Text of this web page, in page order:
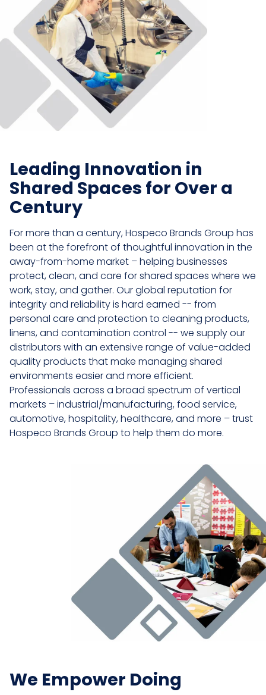
Leading Innovation in
Shared Spaces for Over a
Century
For more than a century, Hospeco Brands Group has
been at the forefront of thoughtful innovation in the
away-from-home market – helping businesses
protect, clean, and care for shared spaces where we
work, stay, and gather. Our global reputation for
integrity and reliability is hard earned -- from
personal care and protection to cleaning products,
linens, and contamination control -- we supply our
distributors with an extensive range of value-added
quality products that make managing shared
environments easier and more efficient.
Professionals across a broad spectrum of vertical
markets – industrial/manufacturing, food service,
automotive, hospitality, healthcare, and more – trust
Hospeco Brands Group to help them do more.
We Empower Doing